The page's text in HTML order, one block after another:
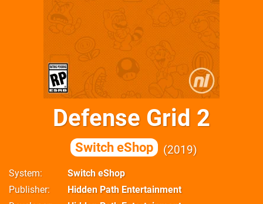
Defense Grid 2
Switch eShop 2019
System
Switch eShop
Publisher
Hidden Path Entertainment